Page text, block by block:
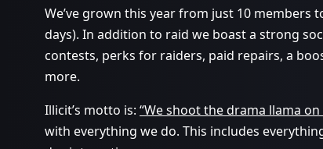
We’ve grown this year from just 10 members
days). In addition to raid we boast a strong
contests, perks for raiders, paid repairs, a
more.
Illicit’s motto is: “We shoot the drama llama on
with everything we do. This includes